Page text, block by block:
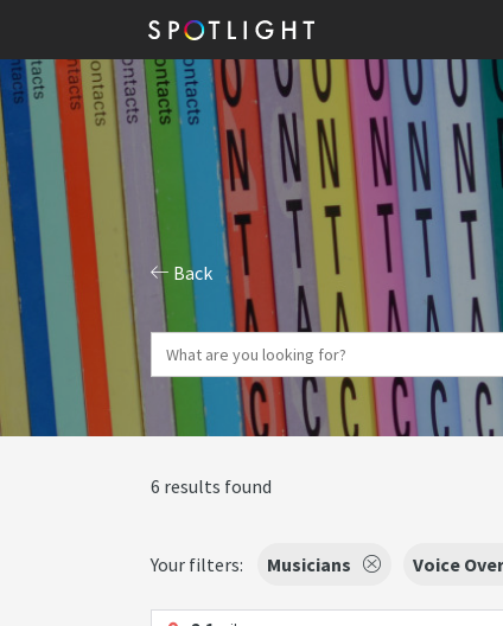
Back
6 results found
Your filters: Musicians Voice